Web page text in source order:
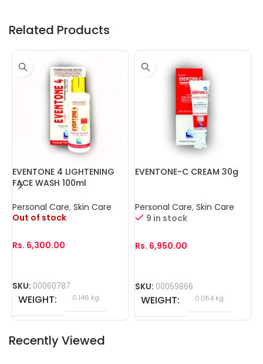
Related Products
EVENTONE 4 LIGHTENING
FACE WASH 100ml
Personal Care, Skin Care
Out of stock
Rs. 6,300.00
SKU: 00060787
WEIGHT 0.146 kg
EVENTONE-C CREAM 30g
Personal Care, Skin Care
9 in stock
Rs. 6,950.00
SKU: 00059866
WEIGHT 0.054 kg
Recently Viewed